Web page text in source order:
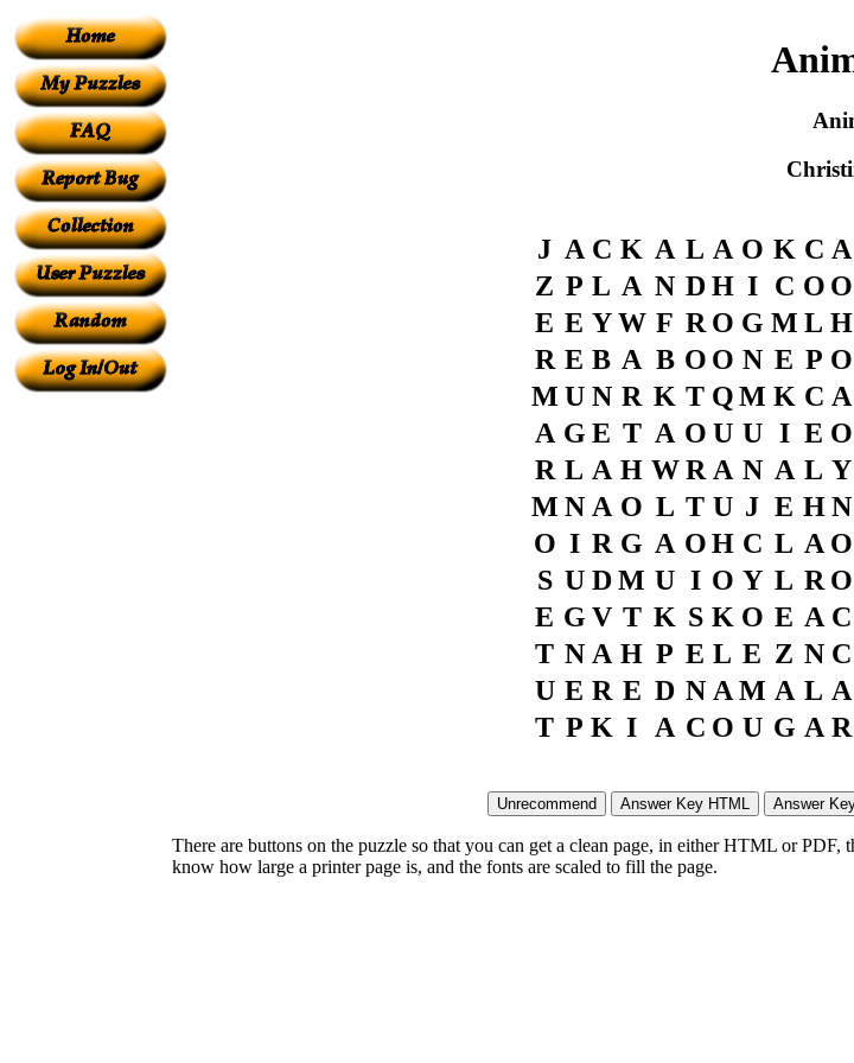
J A C K A L A O K C A
Z P L A N D H I C O O
E E Y W F R O G M L H
R E B A B O O N E P O
M U N R K T QM K C A
A G E T A O U U I E O
R L A H W R A N A L Y
M N A O L T U J E H N
O I R G A OH C L A O
S U D M U I O Y L R O
E G V T K S K O E A C
T N A H P E L E Z N C
U E R E D N A M A L A
T P K I A C O U G A R
There are buttons on the puzzle so that you can get a clean page, in either HTML or
know how large a printer page is, and the fonts are scaled to fill the page.